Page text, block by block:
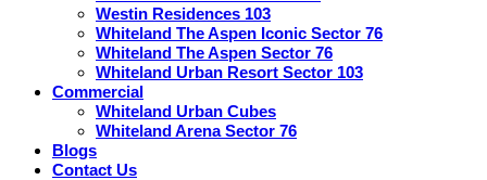
Westin Residences 103
Whiteland The Aspen Iconic Sector 76
Whiteland The Aspen Sector 76
Whiteland Urban Resort Sector 103
Commercial
Whiteland Urban Cubes
Whiteland Arena Sector 76
Blogs
Contact Us